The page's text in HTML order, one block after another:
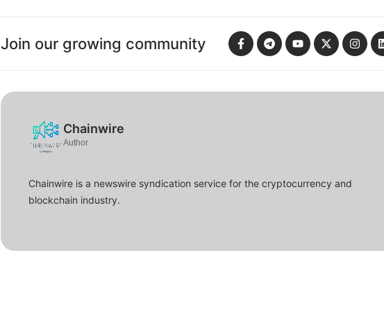
Join our growing community
Chainwire
Author
Chainwire is a newswire syndication service for the cryptocurrency and
blockchain industry.